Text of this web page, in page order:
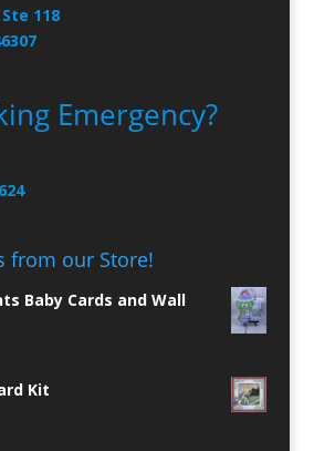
118
Emergency?
from our Store!
Baby Cards and Wall
Kit